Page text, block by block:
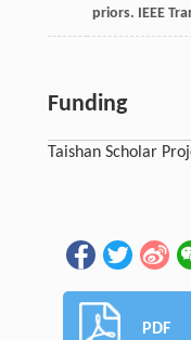
priors. IEEE
Funding
Taishan Scholar
PDF